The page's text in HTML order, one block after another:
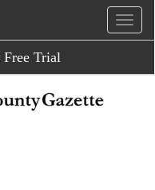
Trial